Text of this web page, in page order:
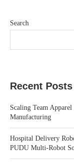
Search
Recent Posts
Scaling Team
Manufacturing
Hospital Delivery
PUDU Multi-Robot